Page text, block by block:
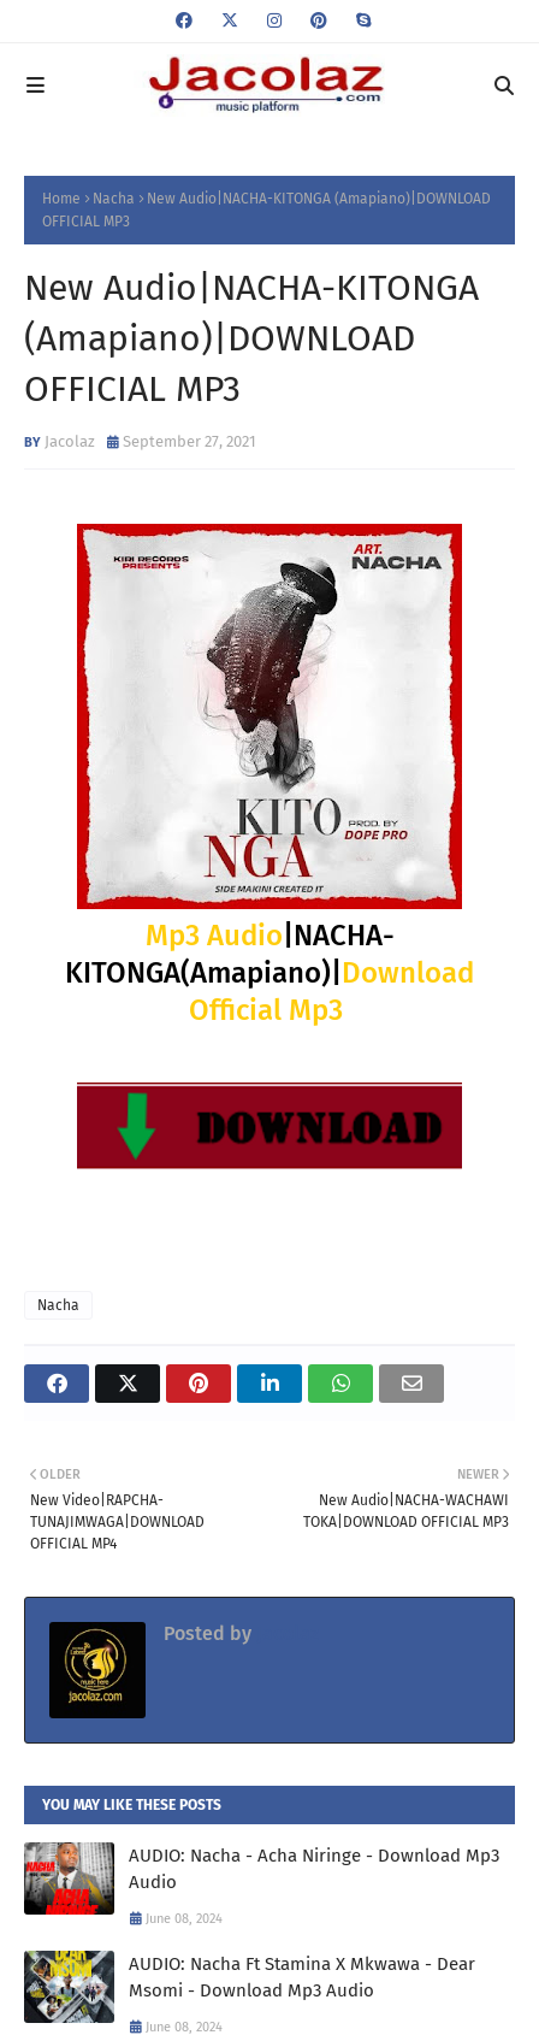
Home Nacha
New Audio|NACHA-KITONGA (Amapiano)|DOWNLOAD
OFFICIAL MP3
New Audio|NACHA-KITONGA
(Amapiano)|DOWNLOAD
OFFICIAL MP3
Jacolaz September 27, 2021
Mp3 Audio |NACHA-
KITONGA(Amapiano)| Download
Official Mp3
Nacha
NEWER
New Audio|NACHA-WACHAWI
TOKA|DOWNLOAD OFFICIAL MP3
OLDER
New Video|RAPCHA-
TUNAJIMWAGA|DOWNLOAD
OFFICIAL MP4
Posted by
YOU MAY LIKE THESE POSTS
AUDIO: Nacha - Acha Niringe - Download Mp3
Audio
June 08, 2024
AUDIO: Nacha Ft Stamina X Mkwawa - Dear
Msomi - Download Mp3 Audio
June 08, 2024